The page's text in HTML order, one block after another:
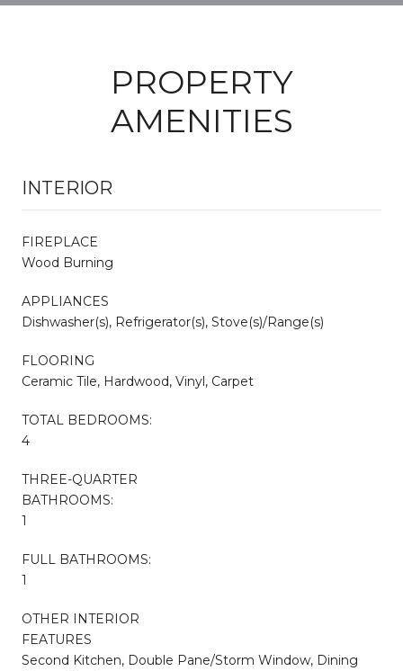
PROPERTY
AMENITIES
INTERIOR
FIREPLACE
Wood Burning
APPLIANCES
Dishwasher(s), Refrigerator(s), Stove(s)/Range(s)
FLOORING
Ceramic Tile, Hardwood, Vinyl, Carpet
TOTAL BEDROOMS:
4
THREE-QUARTER
BATHROOMS:
1
FULL BATHROOMS:
1
OTHER INTERIOR
FEATURES
Second Kitchen, Double Pane/Storm Window, Dining